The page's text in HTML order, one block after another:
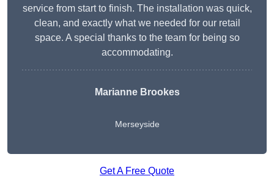
service from start to finish. The installation was quick,
clean, and exactly what we needed for our retail
space. A special thanks to the team for being so
accommodating.
Marianne Brookes
Merseyside
Get A Free Quote